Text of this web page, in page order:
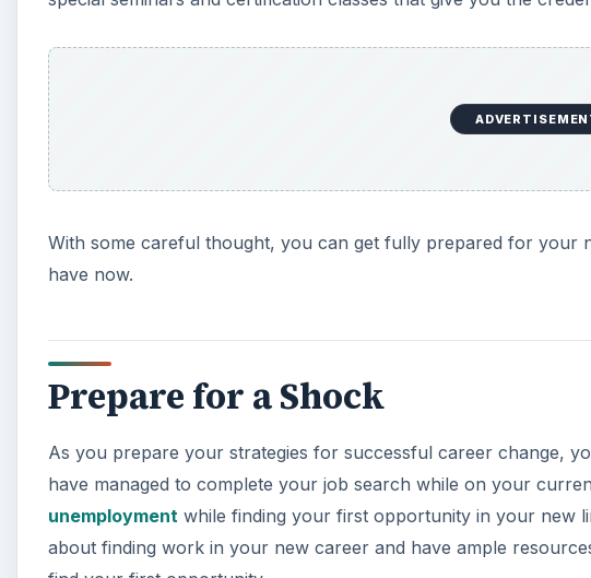
With some careful thought, you can get fully prepared for your
have now.
Prepare for a Shock
As you prepare your strategies for successful career change,
have managed to complete your job search while on your
unemployment while finding your first opportunity in your new
about finding work in your new career and have ample